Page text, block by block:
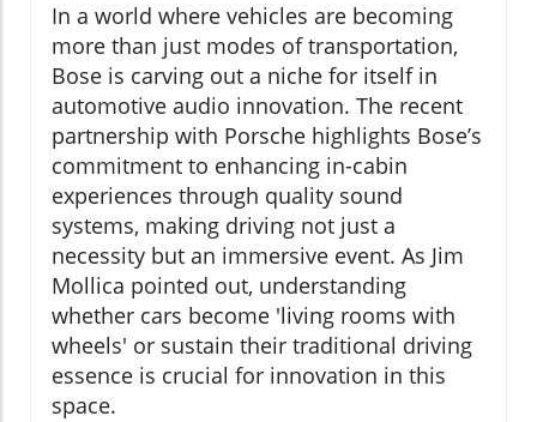
In a world where vehicles are becoming
more than just modes of transportation,
Bose is carving out a niche for itself in
automotive audio innovation. The recent
partnership with Porsche highlights Bose’s
commitment to enhancing in-cabin
experiences through quality sound
systems, making driving not just a
necessity but an immersive event. As Jim
Mollica pointed out, understanding
whether cars become 'living rooms with
wheels' or sustain their traditional driving
essence is crucial for innovation in this
space.